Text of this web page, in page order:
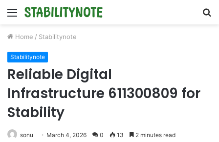
Menu
Home / Stabilitynote
Stabilitynote
Reliable Digital
Infrastructure 611300809 for
Stability
sonu March 4, 2026 0 13 2 minutes read